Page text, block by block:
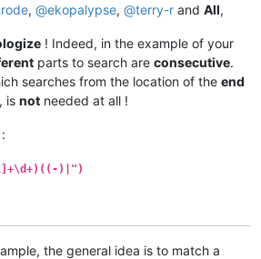
, @ekopalypse, @terry-r and All,
! Indeed, in the example of your
parts to search are consecutive.
searches from the location of the end
is not needed at all !
)|")
the general idea is to match a